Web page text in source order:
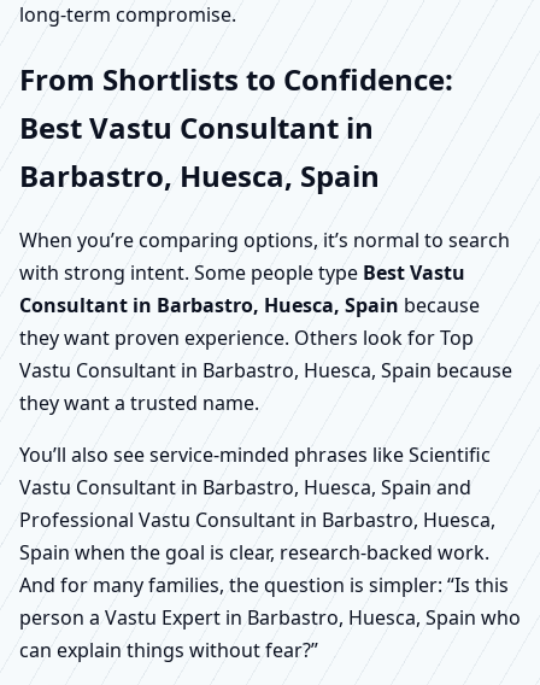
long-term compromise.
From Shortlists to Confidence:
Best Vastu Consultant in
Barbastro, Huesca, Spain
When you’re comparing options, it’s normal to search
with strong intent. Some people type Best Vastu
Consultant in Barbastro, Huesca, Spain because
they want proven experience. Others look for Top
Vastu Consultant in Barbastro, Huesca, Spain because
they want a trusted name.
You’ll also see service-minded phrases like Scientific
Vastu Consultant in Barbastro, Huesca, Spain and
Professional Vastu Consultant in Barbastro, Huesca,
Spain when the goal is clear, research-backed work.
And for many families, the question is simpler: “Is this
person a Vastu Expert in Barbastro, Huesca, Spain who
can explain things without fear?”